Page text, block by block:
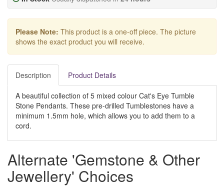
Please Note: This product is a one-off piece. The picture
shows the exact product you will receive.
Description Product Details
A beautiful collection of 5 mixed colour Cat's Eye Tumble
Stone Pendants. These pre-drilled Tumblestones have a
minimum 1.5mm hole, which allows you to add them to a
cord.
Alternate 'Gemstone & Other
Jewellery' Choices